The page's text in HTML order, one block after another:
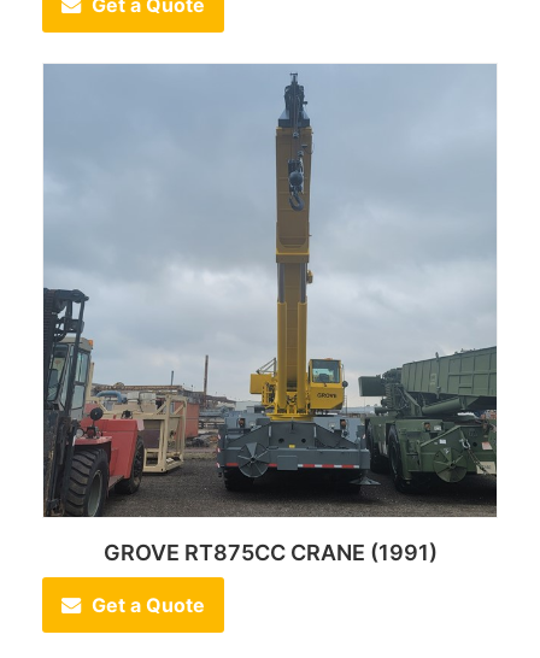
Get a Quote
GROVE RT875CC CRANE (1991)
Get a Quote